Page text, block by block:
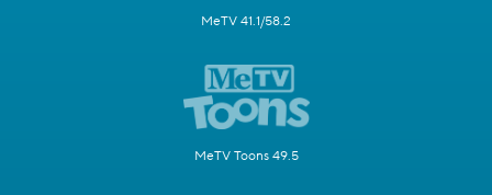
MeTV 41.1/58.2
MeTV Toons 49.5